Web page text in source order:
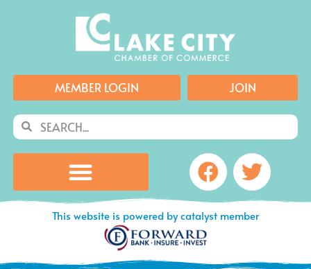
MEMBER LOGIN JOIN
SearchSearch
Facebook
This website is powered by catalyst member